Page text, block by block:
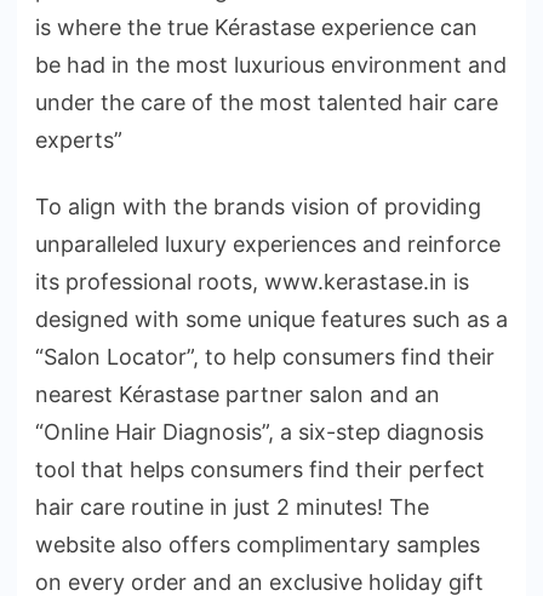
is where the true Kérastase experience can
be had in the most luxurious environment and
under the care of the most talented hair care
experts”
To align with the brands vision of providing
unparalleled luxury experiences and reinforce
its professional roots, www.kerastase.in is
designed with some unique features such as a
“Salon Locator”, to help consumers find their
nearest Kérastase partner salon and an
“Online Hair Diagnosis”, a six-step diagnosis
tool that helps consumers find their perfect
hair care routine in just 2 minutes! The
website also offers complimentary samples
on every order and an exclusive holiday gift